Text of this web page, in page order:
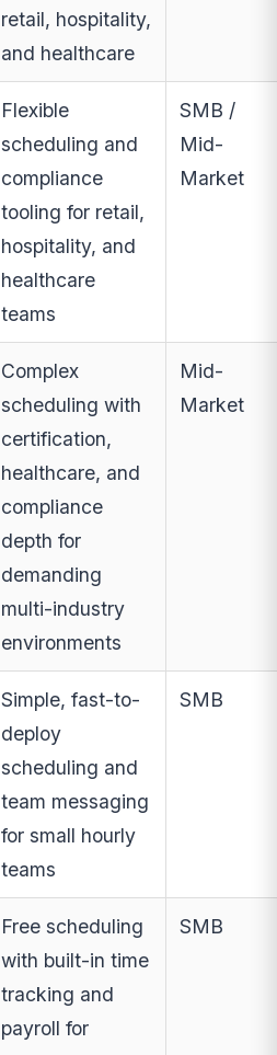
retail, hospitality,
and healthcare
Flexible
scheduling and
compliance
tooling for retail,
hospitality, and
healthcare
teams
SMB /
Mid-
Market
Complex
scheduling with
certification,
healthcare, and
compliance
depth for
demanding
multi-industry
environments
Mid-
Market
Simple, fast-to-
deploy
scheduling and
team messaging
for small hourly
teams
SMB
Free scheduling
with built-in time
tracking and
payroll for
SMB